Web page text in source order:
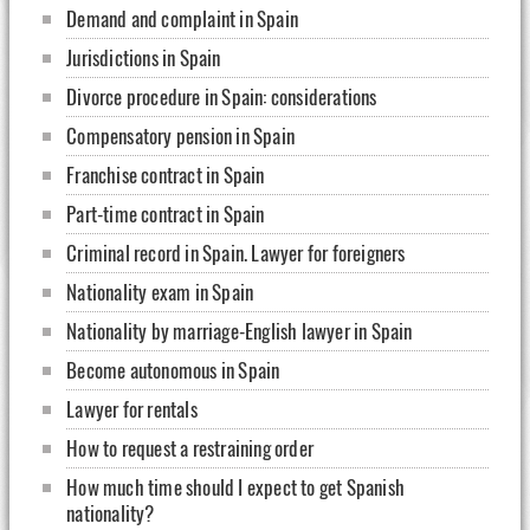
Demand and complaint in Spain
Jurisdictions in Spain
Divorce procedure in Spain: considerations
Compensatory pension in Spain
Franchise contract in Spain
Part-time contract in Spain
Criminal record in Spain. Lawyer for foreigners
Nationality exam in Spain
Nationality by marriage-English lawyer in Spain
Become autonomous in Spain
Lawyer for rentals
How to request a restraining order
How much time should I expect to get Spanish
nationality?